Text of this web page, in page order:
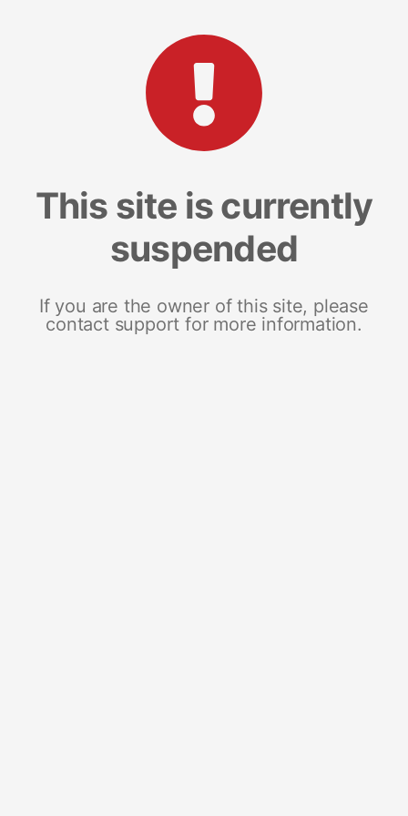
This site is currently
suspended
If you are the owner of this site, please
contact support for more information.